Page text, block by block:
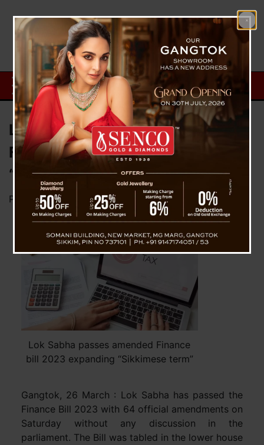
Lok Sabha passes amended
Finance bill 2023 expanding
“Sikkimese term”
Posted onMarch 26, 2023 News Desk TVS
Lok Sabha passes amended Finance
bill 2023 expanding “Sikkimese term”
Gangtok, 26 March : Lok Sabha has passed the
Finance Bill 2023 with 64 official amendments on
Saturday without any discussion in the
parliament. The Bill was tabled in the lower house